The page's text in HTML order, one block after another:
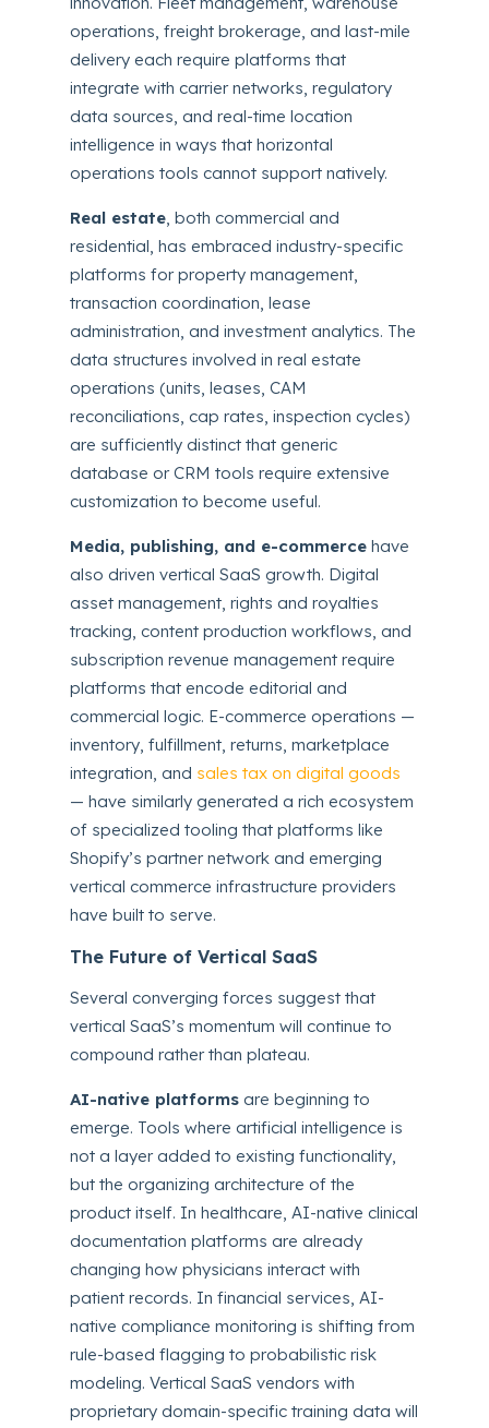
operations, freight brokerage, and last-mile
delivery each require platforms that
integrate with carrier networks, regulatory
data sources, and real-time location
intelligence in ways that horizontal
operations tools cannot support natively.
Real estate, both commercial and
residential, has embraced industry-specific
platforms for property management,
transaction coordination, lease
administration, and investment analytics. The
data structures involved in real estate
operations (units, leases, CAM
reconciliations, cap rates, inspection cycles)
are sufficiently distinct that generic
database or CRM tools require extensive
customization to become useful.
Media, publishing, and e-commerce have
also driven vertical SaaS growth. Digital
asset management, rights and royalties
tracking, content production workflows, and
subscription revenue management require
platforms that encode editorial and
commercial logic. E-commerce operations —
inventory, fulfillment, returns, marketplace
integration, and sales tax on digital goods
— have similarly generated a rich ecosystem
of specialized tooling that platforms like
Shopify’s partner network and emerging
vertical commerce infrastructure providers
have built to serve.
The Future of Vertical SaaS
Several converging forces suggest that
vertical SaaS’s momentum will continue to
compound rather than plateau.
AI-native platforms are beginning to
emerge. Tools where artificial intelligence is
not a layer added to existing functionality,
but the organizing architecture of the
product itself. In healthcare, AI-native clinical
documentation platforms are already
changing how physicians interact with
patient records. In financial services, AI-
native compliance monitoring is shifting from
rule-based flagging to probabilistic risk
modeling. Vertical SaaS vendors with
proprietary domain-specific training data will